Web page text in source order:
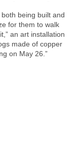
being built and
for them to walk
an art installation
made of copper
on May 26.”